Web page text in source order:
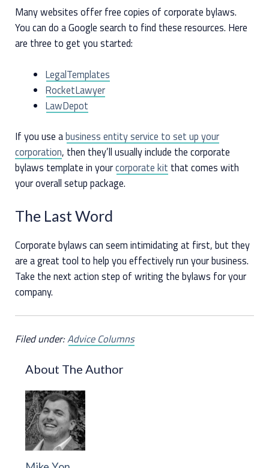
Many websites offer free copies of corporate bylaws.
You can do a Google search to find these resources. Here
are three to get you started:
LegalTemplates
RocketLawyer
LawDepot
If you use abusiness entity service to set up your
corporation, then they’ll usually include the corporate
bylaws template in yourcorporate kit that comes with
your overall setup package.
The Last Word
Corporate bylaws can seem intimidating at first, but they
are a great tool to help you effectively run your business.
Take the next action step of writing the bylaws for your
company.
Filed under:Advice Columns
About The Author